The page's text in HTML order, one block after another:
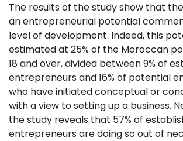
The results of the study show that
an entrepreneurial potential
level of development. Indeed, this
estimated at 25% of the Moroccan
18 and over, divided between 9% of
entrepreneurs and 16% of potential
who have initiated conceptual or
with a view to setting up a business.
the study reveals that 57% of
entrepreneurs are doing so out of